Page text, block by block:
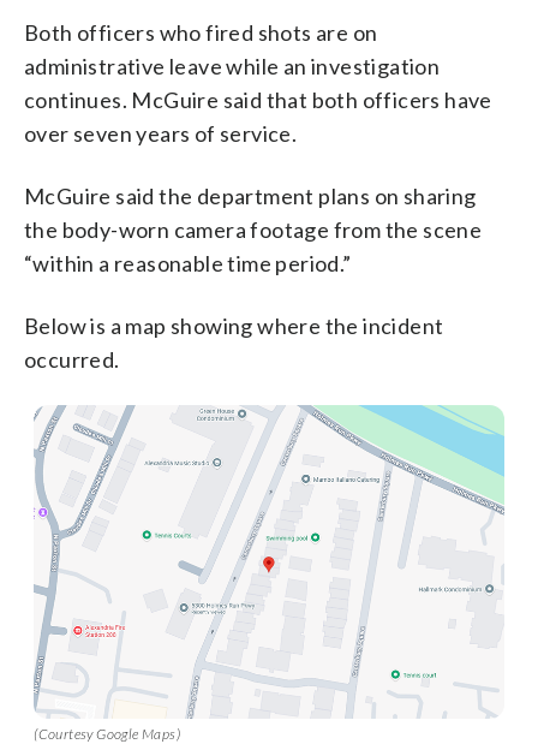
Both officers who fired shots are on
administrative leave while an investigation
continues. McGuire said that both officers have
over seven years of service.
McGuire said the department plans on sharing
the body-worn camera footage from the scene
“within a reasonable time period.”
Below is a map showing where the incident
occurred.
(Courtesy Google Maps)